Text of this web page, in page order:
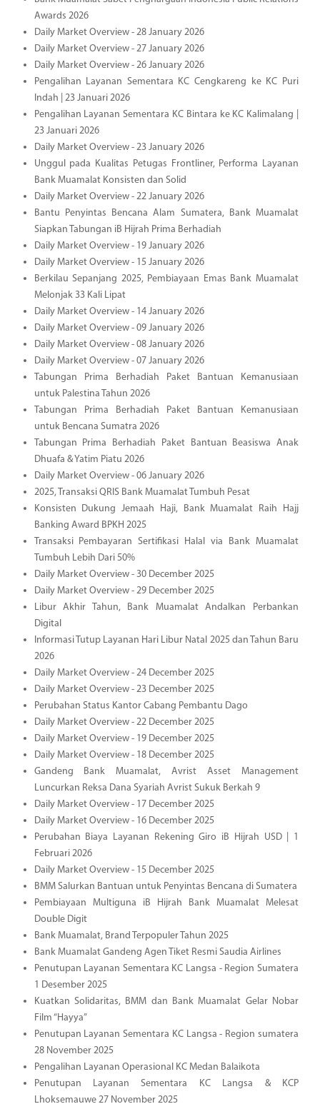
Awards 2026
Daily Market Overview - 28 January 2026
Daily Market Overview - 27 January 2026
Daily Market Overview - 26 January 2026
Pengalihan Layanan Sementara KC Cengkareng ke KC Puri
Indah | 23 Januari 2026
Pengalihan Layanan Sementara KC Bintara ke KC Kalimalang |
23 Januari 2026
Daily Market Overview - 23 January 2026
Unggul pada Kualitas Petugas Frontliner, Performa Layanan
Bank Muamalat Konsisten dan Solid
Daily Market Overview - 22 January 2026
Bantu Penyintas Bencana Alam Sumatera, Bank Muamalat
Siapkan Tabungan iB Hijrah Prima Berhadiah
Daily Market Overview - 19 January 2026
Daily Market Overview - 15 January 2026
Berkilau Sepanjang 2025, Pembiayaan Emas Bank Muamalat
Melonjak 33 Kali Lipat
Daily Market Overview - 14 January 2026
Daily Market Overview - 09 January 2026
Daily Market Overview - 08 January 2026
Daily Market Overview - 07 January 2026
Tabungan Prima Berhadiah Paket Bantuan Kemanusiaan
untuk Palestina Tahun 2026
Tabungan Prima Berhadiah Paket Bantuan Kemanusiaan
untuk Bencana Sumatra 2026
Tabungan Prima Berhadiah Paket Bantuan Beasiswa Anak
Dhuafa & Yatim Piatu 2026
Daily Market Overview - 06 January 2026
2025, Transaksi QRIS Bank Muamalat Tumbuh Pesat
Konsisten Dukung Jemaah Haji, Bank Muamalat Raih Hajj
Banking Award BPKH 2025
Transaksi Pembayaran Sertifikasi Halal via Bank Muamalat
Tumbuh Lebih Dari 50%
Daily Market Overview - 30 December 2025
Daily Market Overview - 29 December 2025
Libur Akhir Tahun, Bank Muamalat Andalkan Perbankan
Digital
Informasi Tutup Layanan Hari Libur Natal 2025 dan Tahun Baru
2026
Daily Market Overview - 24 December 2025
Daily Market Overview - 23 December 2025
Perubahan Status Kantor Cabang Pembantu Dago
Daily Market Overview - 22 December 2025
Daily Market Overview - 19 December 2025
Daily Market Overview - 18 December 2025
Gandeng Bank Muamalat, Avrist Asset Management
Luncurkan Reksa Dana Syariah Avrist Sukuk Berkah 9
Daily Market Overview - 17 December 2025
Daily Market Overview - 16 December 2025
Perubahan Biaya Layanan Rekening Giro iB Hijrah USD | 1
Februari 2026
Daily Market Overview - 15 December 2025
BMM Salurkan Bantuan untuk Penyintas Bencana di Sumatera
Pembiayaan Multiguna iB Hijrah Bank Muamalat Melesat
Double Digit
Bank Muamalat, Brand Terpopuler Tahun 2025
Bank Muamalat Gandeng Agen Tiket Resmi Saudia Airlines
Penutupan Layanan Sementara KC Langsa - Region Sumatera
1 Desember 2025
Kuatkan Solidaritas, BMM dan Bank Muamalat Gelar Nobar
Film “Hayya”
Penutupan Layanan Sementara KC Langsa - Region sumatera
28 November 2025
Pengalihan Layanan Operasional KC Medan Balaikota
Penutupan Layanan Sementara KC Langsa & KCP
Lhoksemauwe 27 November 2025